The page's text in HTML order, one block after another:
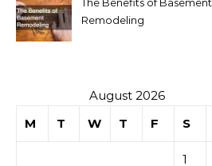
Remodeling
August 2026
M
T W T F S
1